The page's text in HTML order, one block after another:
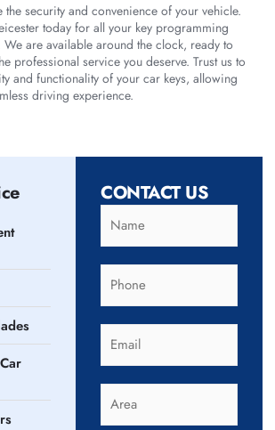
the security and convenience of your vehicle.
today for all your key programming
We are available around the clock, ready to
professional service you deserve. Trust us to
and functionality of your car keys, allowing
driving experience.
CONTACT US